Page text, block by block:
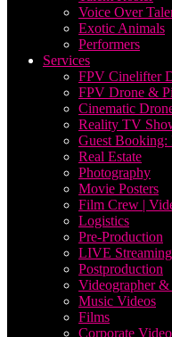
Voice Over
Exotic Animals
Performers
Services
FPV Cinelifter
FPV Drone &
Cinematic
Reality TV
Guest Booking:
Real Estate
Photography
Movie Posters
Film Crew |
Logistics
Pre-Production
LIVE Streaming
Postproduction
Videographer
Music Videos
Films
Corporate